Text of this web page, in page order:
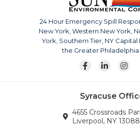
The company is continuously
surrounding areas. Our team is also
response across the continental
Wherever the company’s services
24 Hour Emergency Spill
New York, Western New York,
York, Southern Tier, NY Capital
the Greater Philadelphia
Syracuse
4655 Crossroads
Liverpool, NY 13088